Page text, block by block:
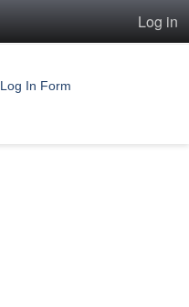
Log in
Log In Form